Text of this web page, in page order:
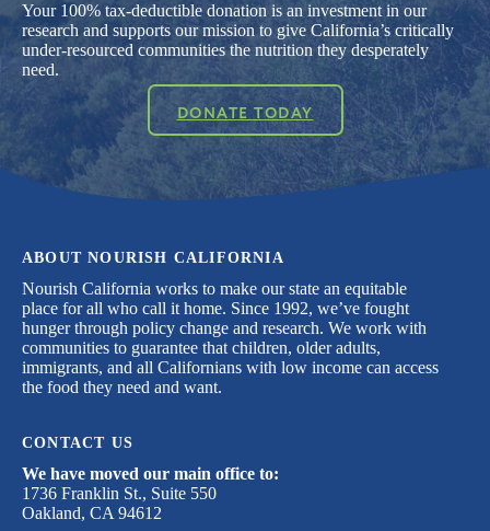
Your 100% tax-deductible donation is an investment in our
research and supports our mission to give California’s critically
under-resourced communities the nutrition they desperately
need.
DONATE TODAY
ABOUT NOURISH CALIFORNIA
Nourish California works to make our state an equitable
place for all who call it home. Since 1992, we’ve fought
hunger through policy change and research. We work with
communities to guarantee that children, older adults,
immigrants, and all Californians with low income can access
the food they need and want.
CONTACT US
We have moved our main office to:
1736 Franklin St., Suite 550
Oakland, CA 94612